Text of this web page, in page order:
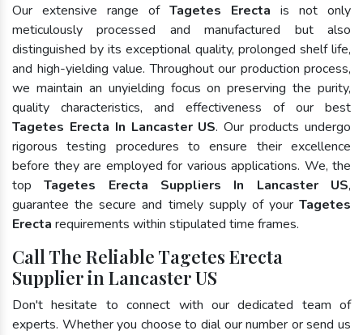
Our extensive range of Tagetes Erecta is not only
meticulously processed and manufactured but also
distinguished by its exceptional quality, prolonged shelf life,
and high-yielding value. Throughout our production process,
we maintain an unyielding focus on preserving the purity,
quality characteristics, and effectiveness of our best
Tagetes Erecta In Lancaster US. Our products undergo
rigorous testing procedures to ensure their excellence
before they are employed for various applications. We, the
topTagetes Erecta Suppliers In Lancaster US,
guarantee the secure and timely supply of your Tagetes
Erecta requirements within stipulated time frames.
Call The Reliable Tagetes Erecta
Supplier in Lancaster US
Don't hesitate to connect with our dedicated team of
experts. Whether you choose to dial our number or send us